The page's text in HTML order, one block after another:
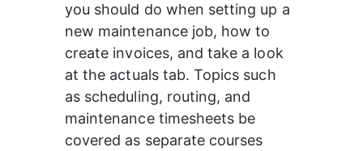
you should do when setting up a
new maintenance job, how to
create invoices, and take a look
at the actuals tab. Topics such
as scheduling, routing, and
maintenance timesheets be
covered as separate courses